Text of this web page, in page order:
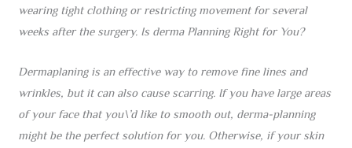
wearing tight clothing or restricting movement for several
weeks after the surgery. Is derma Planning Right for You?
Dermaplaning is an effective way to remove fine lines and
wrinkles, but it can also cause scarring. If you have large areas
of your face that you\’d like to smooth out, derma-planning
might be the perfect solution for you. Otherwise, if your skin